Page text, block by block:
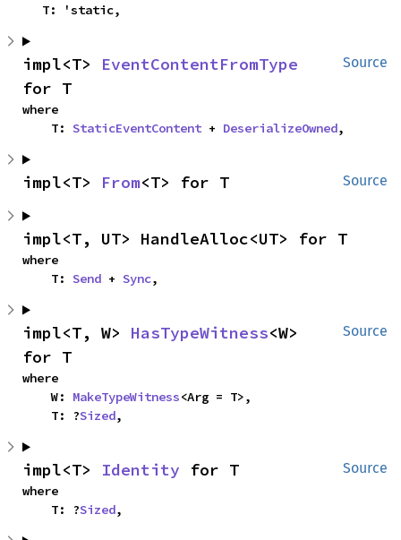
    T: 'static,
Source
impl<T> EventContentFromType
for T
where
    T:
StaticEventContent + DeserializeOwned,
Source
impl<T> From<T> for T
impl<T, UT> HandleAlloc<UT> for T
where
    T:
Send + Sync,
Source
impl<T, W> HasTypeWitness<W>
for T
where
    W:
MakeTypeWitness<Arg = T>,
    T: ?
Sized,
Source
impl<T> Identity for T
where
    T: ?
Sized,